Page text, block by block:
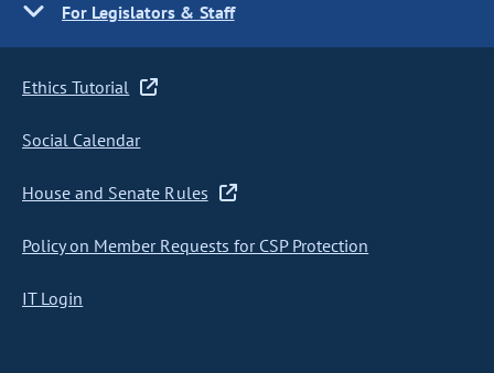
For Legislators & Staff
Ethics Tutorial
Social Calendar
House and Senate Rules
Policy on Member Requests for CSP Protection
IT Login